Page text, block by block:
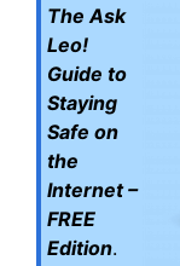
The Ask
Leo!
Guide to
Staying
Safe on
the
Internet –
FREE
Edition.